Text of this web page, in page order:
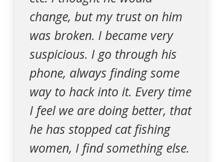
change, but my trust on him
was broken. I became very
suspicious. I go through his
phone, always finding some
way to hack into it. Every time
I feel we are doing better, that
he has stopped cat fishing
women, I find something else.